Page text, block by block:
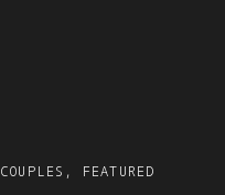
COUPLES , FEATURED